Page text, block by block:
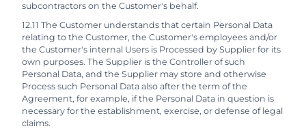
subcontractors on the Customer's behalf.
12.11 The Customer understands that certain Personal Data
relating to the Customer, the Customer's employees and/or
the Customer's internal Users is Processed by Supplier for its
own purposes. The Supplier is the Controller of such
Personal Data, and the Supplier may store and otherwise
Process such Personal Data also after the term of the
Agreement, for example, if the Personal Data in question is
necessary for the establishment, exercise, or defense of legal
claims.